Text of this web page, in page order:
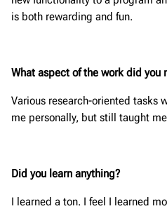
is both rewarding and fun.
What aspect of the work did you
Various research-oriented tasks
me personally, but still taught
Did you learn anything?
I learned a ton. I feel I learned